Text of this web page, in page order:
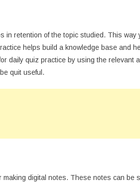
in retention of the topic studied. This way
helps build a knowledge base and
daily quiz practice by using the relevant
quit useful.
making digital notes. These notes can be